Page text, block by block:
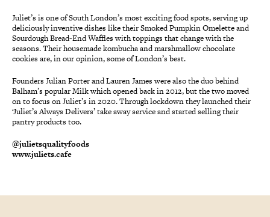
Juliet’s is one of South London’s most exciting food spots, serving up
deliciously inventive dishes like their Smoked Pumpkin Omelette and
Sourdough Bread-End Waffles with toppings that change with the
seasons. Their housemade kombucha and marshmallow chocolate
cookies are, in our opinion, some of London’s best.
Founders Julian Porter and Lauren James were also the duo behind
Balham’s popular Milk which opened back in 2012, but the two moved
on to focus on Juliet’s in 2020. Through lockdown they launched their
‘Juliet’s Always Delivers’ take away service and started selling their
pantry products too.
@julietsqualityfoods
www.juliets.cafe